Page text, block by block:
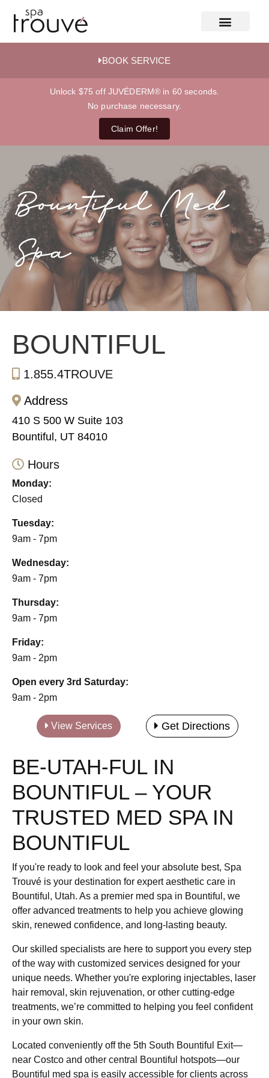
BOOK SERVICE
Unlock $75 off JUVÉDERM® in 60 seconds.
No purchase necessary.
Claim Offer!
Bountiful Med
Spa
BOUNTIFUL
1.855.4TROUVE
Address
410 S 500 W Suite 103
Bountiful, UT 84010
Hours
Monday:
Closed
Tuesday:
9am - 7pm
Wednesday:
9am - 7pm
Thursday:
9am - 7pm
Friday:
9am - 2pm
Open every 3rd Saturday:
9am - 2pm
View Services Get Directions
BE-UTAH-FUL IN
BOUNTIFUL – YOUR
TRUSTED MED SPA IN
BOUNTIFUL
If you're ready to look and feel your absolute best, Spa
Trouvé is your destination for expert aesthetic care in
Bountiful, Utah. As a premier med spa in Bountiful, we
offer advanced treatments to help you achieve glowing
skin, renewed confidence, and long-lasting beauty.
Our skilled specialists are here to support you every step
of the way with customized services designed for your
unique needs. Whether you're exploring injectables, laser
hair removal, skin rejuvenation, or other cutting-edge
treatments, we’re committed to helping you feel confident
in your own skin.
Located conveniently off the 5th South Bountiful Exit—
near Costco and other central Bountiful hotspots—our
Bountiful med spa is easily accessible for clients across